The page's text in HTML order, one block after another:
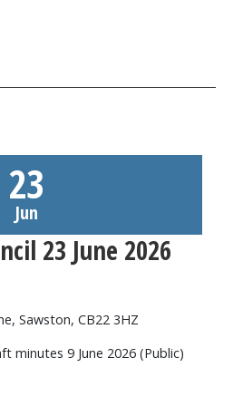
23
Jun
23 June 2026
Sawston, CB22 3HZ
minutes 9 June 2026 (Public)